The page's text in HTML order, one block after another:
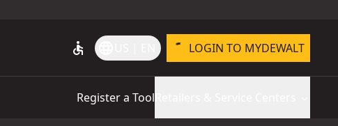
accessible LOGIN TO MYDEWALT
Register a Tool